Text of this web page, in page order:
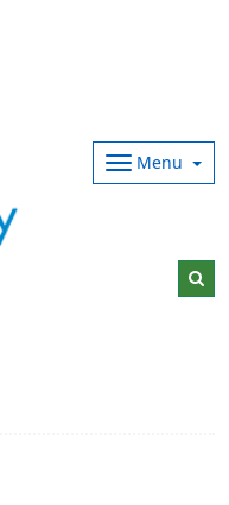
Menu